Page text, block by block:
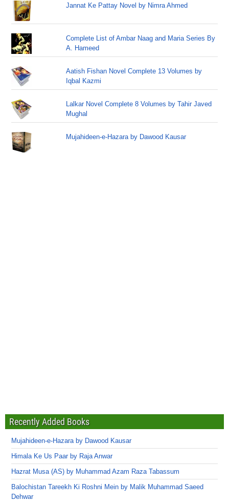
Jannat Ke Pattay Novel by Nimra Ahmed
Complete List of Ambar Naag and Maria Series By
A. Hameed
Aatish Fishan Novel Complete 13 Volumes by
Iqbal Kazmi
Lalkar Novel Complete 8 Volumes by Tahir Javed
Mughal
Mujahideen-e-Hazara by Dawood Kausar
Recently Added Books
Mujahideen-e-Hazara by Dawood Kausar
Himala Ke Us Paar by Raja Anwar
Hazrat Musa (AS) by Muhammad Azam Raza Tabassum
Balochistan Tareekh Ki Roshni Mein by Malik Muhammad Saeed
Dehwar